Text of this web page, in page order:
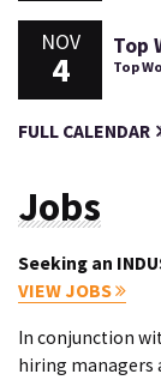
NOV
4
Top
Top
FULL CALENDAR
Jobs
Seeking an
VIEW JOBS
In conjunction
hiring managers